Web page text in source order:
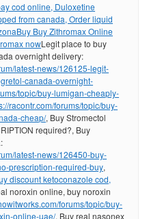
cod online, Duloxetine
from canada, Order liquid
Buy Buy Zithromax Online
nowLegit place to buy
overnight delivery:
latest-news/126125-legit-
canada-overnight-
topic/buy-lumigan-cheaply-
racontr.com/forums/topic/buy-
cheap/, Buy Stromectol
required?, Buy
latest-news/126450-buy-
prescription-required-buy,
discount ketoconazole cod,
noroxin online, buy noroxin
forums/topic/buy-
online-uae/, Buy real nasonex